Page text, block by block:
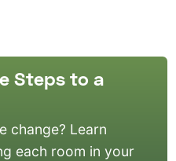
Steps to a
change? Learn
each room in your